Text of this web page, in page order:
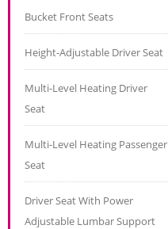
Bucket Front Seats
Height-Adjustable Driver Seat
Multi-Level Heating Driver
Seat
Multi-Level Heating Passenger
Seat
Driver Seat With Power
Adjustable Lumbar Support